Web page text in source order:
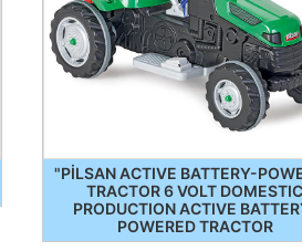
"PİLSAN ACTIVE BATTERY-
TRACTOR 6 VOLT DOMESTIC
PRODUCTION ACTIVE
POWERED TRACTOR